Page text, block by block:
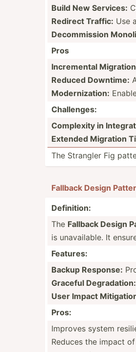
Build New Services:
Redirect Traffic: Use
Decomm­ission
Pros
Increm­ental
Reduced Downtime:
Modern­iza­tion:
Challe­nges:
Complexity in
Extended Migration
The Strangler Fig
Fallback Design
Defini­tion:
The Fallback Design
is unavai­lable. It
Features:
Backup Response:
Graceful Degrad­ation:
User Impact
Pros:
Improves system
Reduces the impact